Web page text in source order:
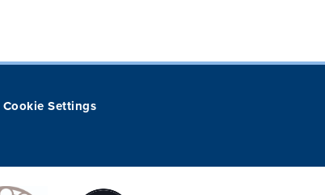
Cookie Settings